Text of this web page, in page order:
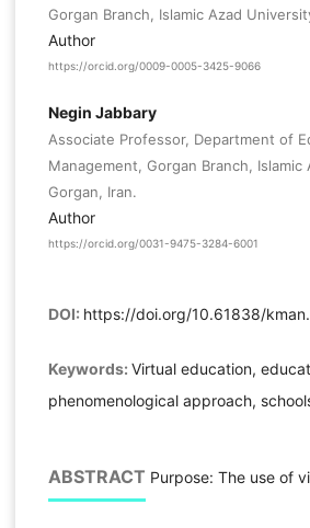
Gorgan Branch, Islamic Azad
Author
https://orcid.org/0009-0005-3425-9066
Negin Jabbary
Associate Professor, Department of
Management, Gorgan Branch, Islamic
Gorgan, Iran.
Author
https://orcid.org/0031-9475-3284-6001
DOI: https://doi.org/10.61838/
Keywords: Virtual education,
phenomenological approach,
ABSTRACT Purpose: The use of